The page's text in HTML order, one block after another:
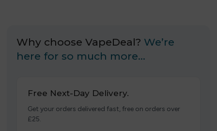
Why choose VapeDeal? We’re
here for so much more…
Free Next-Day Delivery.
Get your orders delivered fast, free on orders over
£25.